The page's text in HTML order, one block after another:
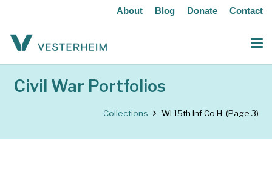
About Blog Donate Contact
Civil War Portfolios
Collections WI 15th Inf Co H. (Page 3)